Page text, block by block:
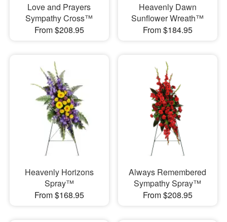
Love and Prayers
Sympathy Cross™
From $208.95
Heavenly Dawn
Sunflower Wreath™
From $184.95
Heavenly Horizons
Spray™
From $168.95
Always Remembered
Sympathy Spray™
From $208.95